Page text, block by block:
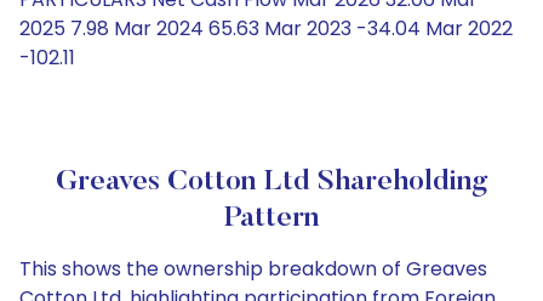
2025 7.98 Mar 2024 65.63 Mar 2023 -34.04 Mar 2022
-102.11
Greaves Cotton Ltd Shareholding
Pattern
This shows the ownership breakdown of Greaves